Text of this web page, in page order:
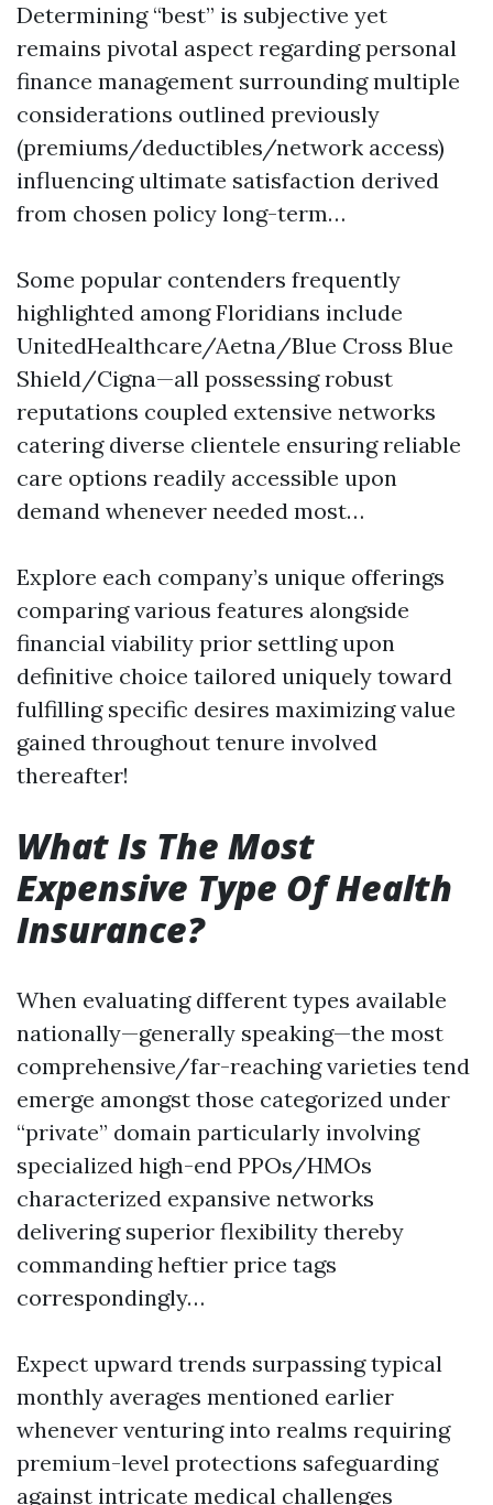
Determining “best” is subjective yet
remains pivotal aspect regarding personal
finance management surrounding multiple
considerations outlined previously
(premiums/deductibles/network access)
influencing ultimate satisfaction derived
from chosen policy long-term…
Some popular contenders frequently
highlighted among Floridians include
UnitedHealthcare/Aetna/Blue Cross Blue
Shield/Cigna—all possessing robust
reputations coupled extensive networks
catering diverse clientele ensuring reliable
care options readily accessible upon
demand whenever needed most…
Explore each company’s unique offerings
comparing various features alongside
financial viability prior settling upon
definitive choice tailored uniquely toward
fulfilling specific desires maximizing value
gained throughout tenure involved
thereafter!
What Is The Most
Expensive Type Of Health
Insurance?
When evaluating different types available
nationally—generally speaking—the most
comprehensive/far-reaching varieties tend
emerge amongst those categorized under
“private” domain particularly involving
specialized high-end PPOs/HMOs
characterized expansive networks
delivering superior flexibility thereby
commanding heftier price tags
correspondingly…
Expect upward trends surpassing typical
monthly averages mentioned earlier
whenever venturing into realms requiring
premium-level protections safeguarding
against intricate medical challenges